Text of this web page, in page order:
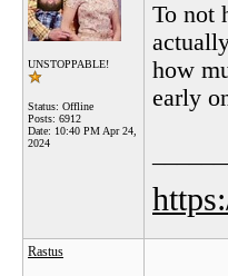
UNSTOPPABLE!
Status: Offline
Posts: 6912
Date: 10:40 PM Apr 24,
2024
To not
how
early
Rastus